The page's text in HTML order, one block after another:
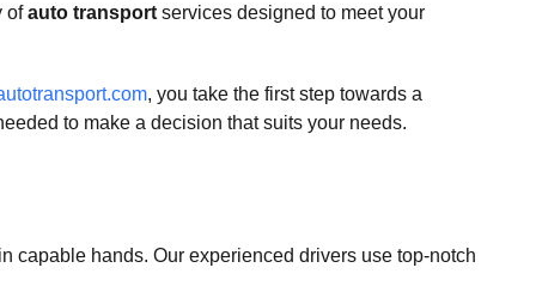
ofauto transport services designed to meet your
, you take the first step towards a
to make a decision that suits your needs.
capable hands. Our experienced drivers use top-notch